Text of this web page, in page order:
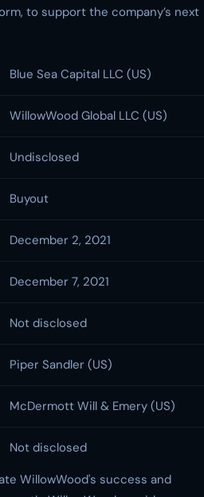
to support the company’s next
Blue Sea Capital LLC (US)
WillowWood Global LLC (US)
Undisclosed
Buyout
December 2, 2021
December 7, 2021
Not disclosed
Piper Sandler (US)
McDermott Will & Emery (US)
Not disclosed
WillowWood's success and